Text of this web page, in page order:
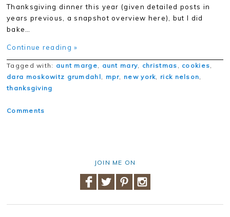
Thanksgiving dinner this year (given detailed posts in
years previous, a snapshot overview here), but I did
bake…
Continue reading »
Tagged with: aunt marge, aunt mary, christmas , cookies,
dara moskowitz grumdahl, mpr, new york, rick nelson,
thanksgiving
Comments
JOIN ME ON